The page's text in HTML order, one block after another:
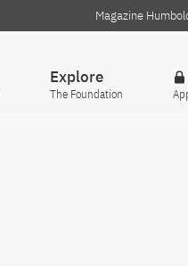
Magazine
Explore
The Foundation